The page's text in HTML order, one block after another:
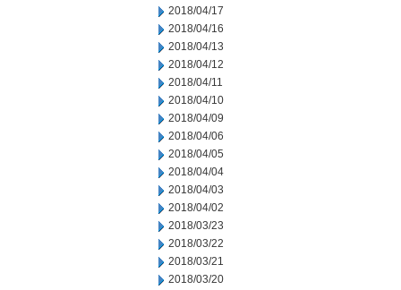
2018/04/17
2018/04/16
2018/04/13
2018/04/12
2018/04/11
2018/04/10
2018/04/09
2018/04/06
2018/04/05
2018/04/04
2018/04/03
2018/04/02
2018/03/23
2018/03/22
2018/03/21
2018/03/20